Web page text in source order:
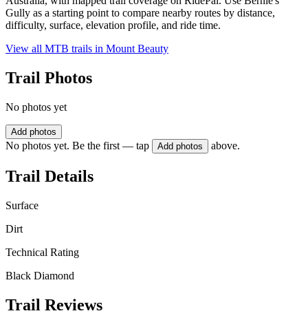
Gully as a starting point to compare nearby routes by distance,
difficulty, surface, elevation profile, and ride time.
View all MTB trails in Mount Beauty
Trail Photos
No photos yet
Add photos
No photos yet. Be the first — tap Add photos above.
Trail Details
Surface
Dirt
Technical Rating
Black Diamond
Trail Reviews